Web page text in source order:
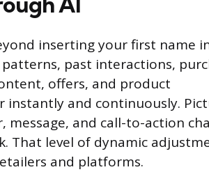
inserting your first name
patterns, past interactions,
offers, and product
and continuously.
and call-to-action
That level of dynamic
and platforms.